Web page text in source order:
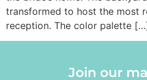
transformed to host the most
reception. The color palette
Join our